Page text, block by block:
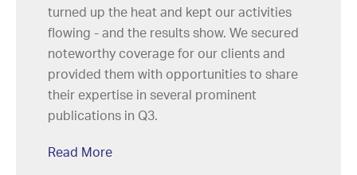
turned up the heat and kept our activities
flowing - and the results show. We secured
noteworthy coverage for our clients and
provided them with opportunities to share
their expertise in several prominent
publications in Q3.
Read More